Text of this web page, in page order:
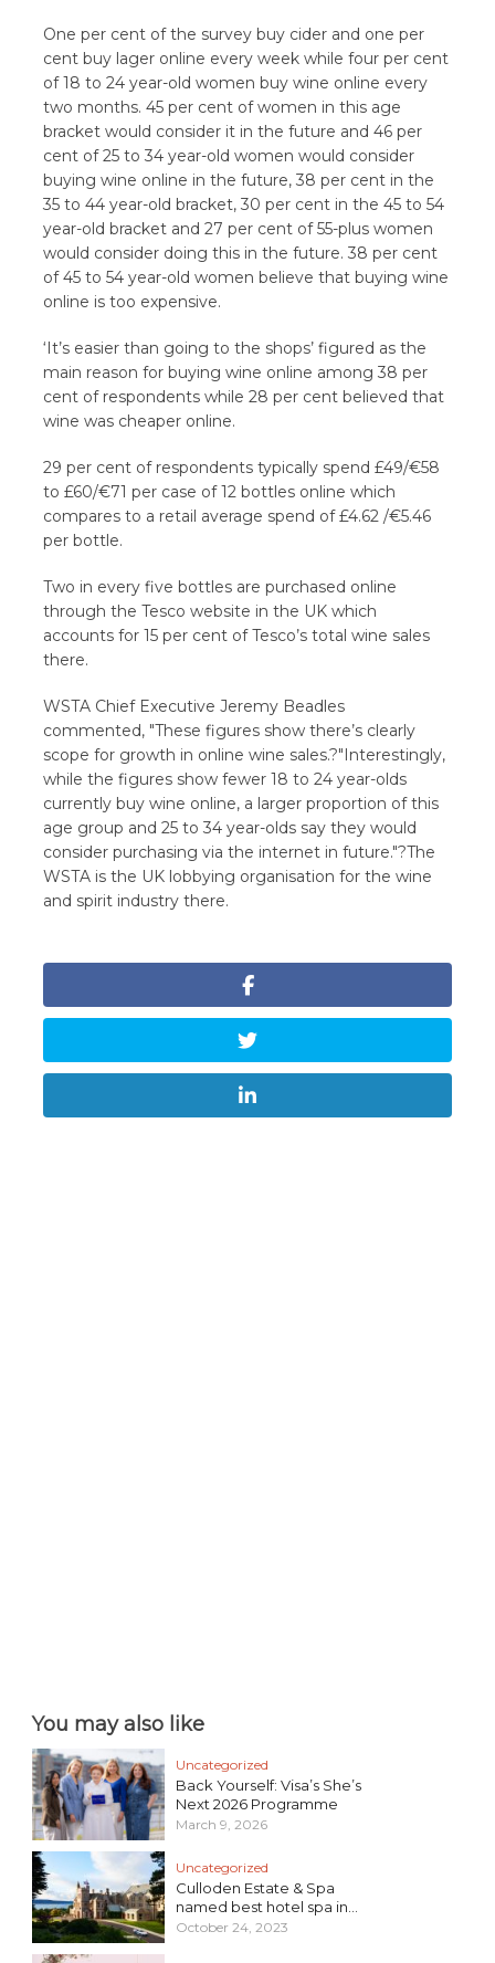
One per cent of the survey buy cider and one per
cent buy lager online every week while four per cent
of 18 to 24 year-old women buy wine online every
two months. 45 per cent of women in this age
bracket would consider it in the future and 46 per
cent of 25 to 34 year-old women would consider
buying wine online in the future, 38 per cent in the
35 to 44 year-old bracket, 30 per cent in the 45 to 54
year-old bracket and 27 per cent of 55-plus women
would consider doing this in the future. 38 per cent
of 45 to 54 year-old women believe that buying wine
online is too expensive.
‘It’s easier than going to the shops’ figured as the
main reason for buying wine online among 38 per
cent of respondents while 28 per cent believed that
wine was cheaper online.
29 per cent of respondents typically spend £49/€58
to £60/€71 per case of 12 bottles online which
compares to a retail average spend of £4.62 /€5.46
per bottle.
Two in every five bottles are purchased online
through the Tesco website in the UK which
accounts for 15 per cent of Tesco’s total wine sales
there.
WSTA Chief Executive Jeremy Beadles
commented, "These figures show there’s clearly
scope for growth in online wine sales.?"Interestingly,
while the figures show fewer 18 to 24 year-olds
currently buy wine online, a larger proportion of this
age group and 25 to 34 year-olds say they would
consider purchasing via the internet in future."?The
WSTA is the UK lobbying organisation for the wine
and spirit industry there.
You may also like
Uncategorized
Back Yourself: Visa’s She’s
Next 2026 Programme
March 9, 2026
Uncategorized
Culloden Estate & Spa
named best hotel spa in...
October 24, 2023